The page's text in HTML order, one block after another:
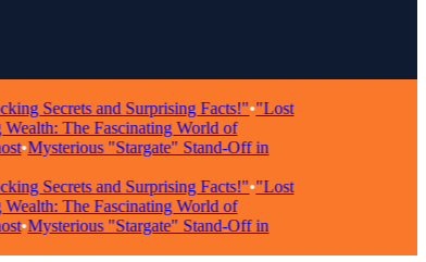
and Surprising Facts!"•"Lost
The Fascinating World of
"Stargate" Stand-Off in
and Surprising Facts!"•"Lost
The Fascinating World of
"Stargate" Stand-Off in